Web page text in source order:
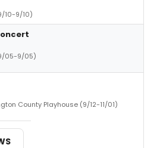
10-9/10)
05-9/05)
County Playhouse (9/12-11/01)